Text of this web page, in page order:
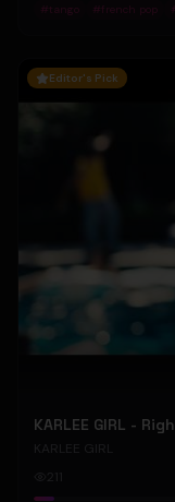
# tango # french pop
Editor's Pick
KARLEE GIRL -
KARLEE GIRL
211